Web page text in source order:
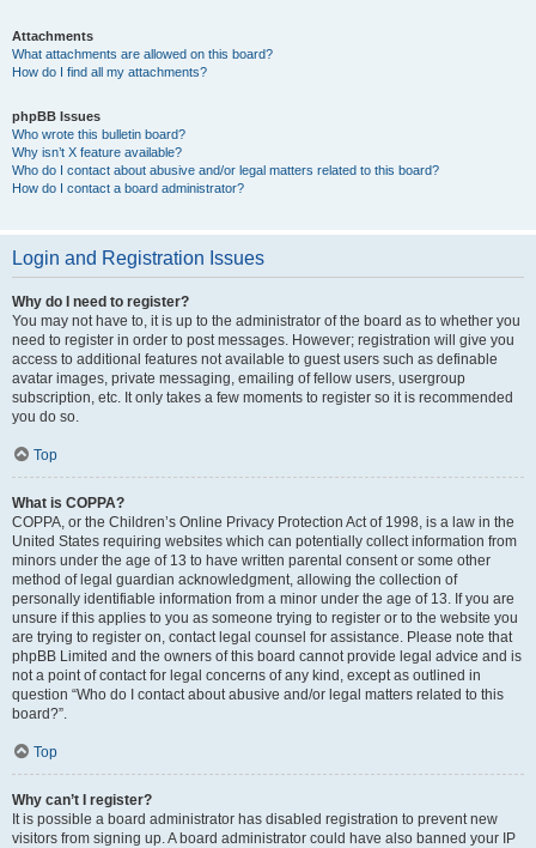
Attachments
What attachments are allowed on this board?
How do I find all my attachments?
phpBB Issues
Who wrote this bulletin board?
Why isn’t X feature available?
Who do I contact about abusive and/or legal matters related to this board?
How do I contact a board administrator?
Login and Registration Issues
Why do I need to register?
You may not have to, it is up to the administrator of the board as to whether you
need to register in order to post messages. However; registration will give you
access to additional features not available to guest users such as definable
avatar images, private messaging, emailing of fellow users, usergroup
subscription, etc. It only takes a few moments to register so it is recommended
you do so.
Top
What is COPPA?
COPPA, or the Children’s Online Privacy Protection Act of 1998, is a law in the
United States requiring websites which can potentially collect information from
minors under the age of 13 to have written parental consent or some other
method of legal guardian acknowledgment, allowing the collection of
personally identifiable information from a minor under the age of 13. If you are
unsure if this applies to you as someone trying to register or to the website you
are trying to register on, contact legal counsel for assistance. Please note that
phpBB Limited and the owners of this board cannot provide legal advice and is
not a point of contact for legal concerns of any kind, except as outlined in
question “Who do I contact about abusive and/or legal matters related to this
board?”.
Top
Why can’t I register?
It is possible a board administrator has disabled registration to prevent new
visitors from signing up. A board administrator could have also banned your IP